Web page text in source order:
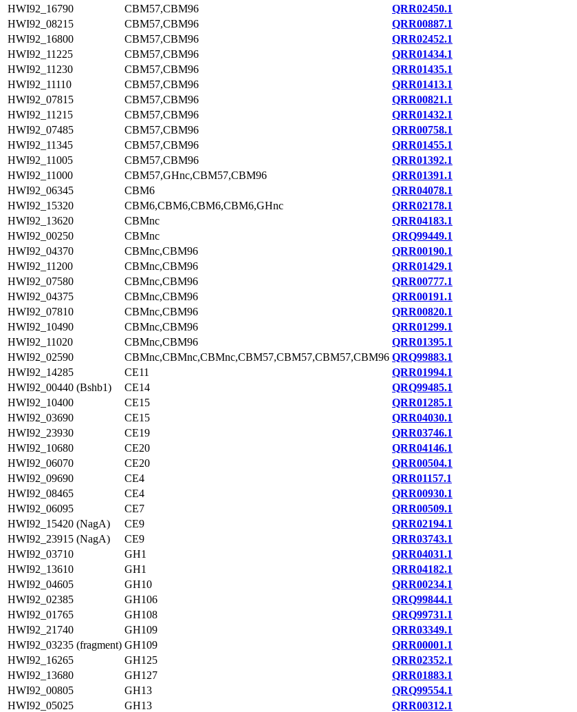
HWI92_16790
CBM57,CBM96
QRR02450.1
HWI92_08215
CBM57,CBM96
QRR00887.1
HWI92_16800
CBM57,CBM96
QRR02452.1
HWI92_11225
CBM57,CBM96
QRR01434.1
HWI92_11230
CBM57,CBM96
QRR01435.1
HWI92_11110
CBM57,CBM96
QRR01413.1
HWI92_07815
CBM57,CBM96
QRR00821.1
HWI92_11215
CBM57,CBM96
QRR01432.1
HWI92_07485
CBM57,CBM96
QRR00758.1
HWI92_11345
CBM57,CBM96
QRR01455.1
HWI92_11005
CBM57,CBM96
QRR01392.1
HWI92_11000
CBM57,GHnc,CBM57,CBM96
QRR01391.1
HWI92_06345
CBM6
QRR04078.1
HWI92_15320
CBM6,CBM6,CBM6,CBM6,GHnc
QRR02178.1
HWI92_13620
CBMnc
QRR04183.1
HWI92_00250
CBMnc
QRQ99449.1
HWI92_04370
CBMnc,CBM96
QRR00190.1
HWI92_11200
CBMnc,CBM96
QRR01429.1
HWI92_07580
CBMnc,CBM96
QRR00777.1
HWI92_04375
CBMnc,CBM96
QRR00191.1
HWI92_07810
CBMnc,CBM96
QRR00820.1
HWI92_10490
CBMnc,CBM96
QRR01299.1
HWI92_11020
CBMnc,CBM96
QRR01395.1
HWI92_02590
CBMnc,CBMnc,CBMnc,CBM57,CBM57,CBM57,CBM96 QRQ99883.1
HWI92_14285
CE11
QRR01994.1
HWI92_00440 (Bshb1)
CE14
QRQ99485.1
HWI92_10400
CE15
QRR01285.1
HWI92_03690
CE15
QRR04030.1
HWI92_23930
CE19
QRR03746.1
HWI92_10680
CE20
QRR04146.1
HWI92_06070
CE20
QRR00504.1
HWI92_09690
CE4
QRR01157.1
HWI92_08465
CE4
QRR00930.1
HWI92_06095
CE7
QRR00509.1
HWI92_15420 (NagA)
CE9
QRR02194.1
HWI92_23915 (NagA)
CE9
QRR03743.1
HWI92_03710
GH1
QRR04031.1
HWI92_13610
GH1
QRR04182.1
HWI92_04605
GH10
QRR00234.1
HWI92_02385
GH106
QRQ99844.1
HWI92_01765
GH108
QRQ99731.1
HWI92_21740
GH109
QRR03349.1
HWI92_03235 (fragment) GH109
QRR00001.1
HWI92_16265
GH125
QRR02352.1
HWI92_13680
GH127
QRR01883.1
HWI92_00805
GH13
QRQ99554.1
HWI92_05025
GH13
QRR00312.1